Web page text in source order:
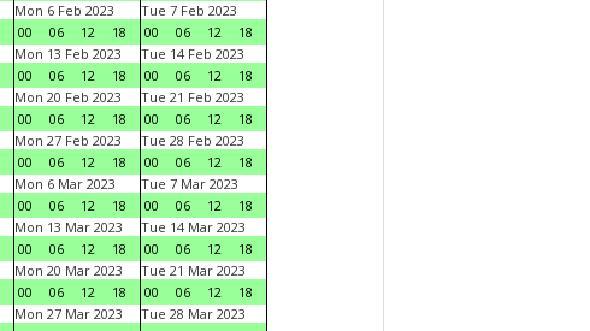
Mon 6 Feb 2023
00
06 12 18
Tue 7 Feb 2023
00
06 12
18
Mon 13 Feb 2023
00
06 12 18
Tue 14 Feb 2023
00
06 12
18
Mon 20 Feb 2023
00
06 12 18
Tue 21 Feb 2023
00
06 12
18
Mon 27 Feb 2023
00
06 12 18
Tue 28 Feb 2023
00
06 12
18
Mon 6 Mar 2023
00
06 12 18
Tue 7 Mar 2023
00
06 12
18
Mon 13 Mar 2023
00
06 12 18
Tue 14 Mar 2023
00
06 12
18
Mon 20 Mar 2023
00
06 12 18
Tue 21 Mar 2023
00
06 12
18
Mon 27 Mar 2023
Tue 28 Mar 2023